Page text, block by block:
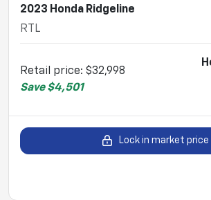
2023 Honda Ridgeline
RTL
Retail price: $32,998
Save $4,501
Lock in market price